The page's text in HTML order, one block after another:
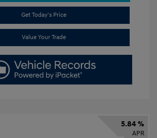
Get Today's Price
Value Your Trade
5.84 %
APR